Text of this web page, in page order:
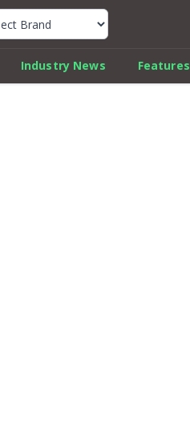
Car Review Finder
Industry News Features